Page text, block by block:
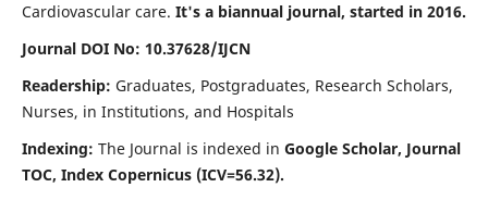
Cardiovascular care. It's a biannual journal, started in 2016.
Journal DOI No: 10.37628/IJCN
Readership: Graduates, Postgraduates, Research Scholars,
Nurses, in Institutions, and Hospitals
Indexing: The Journal is indexed in Google Scholar, Journal
TOC, Index Copernicus (ICV=56.32).